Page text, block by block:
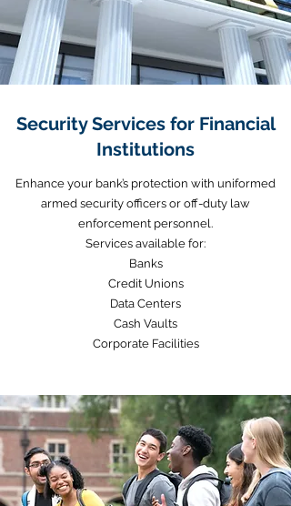
Security Services for Financial
Institutions
Enhance your bank’s protection with uniformed
armed security officers or off-duty law
enforcement personnel.
Services available for:
Banks
Credit Unions
Data Centers
Cash Vaults
Corporate Facilities